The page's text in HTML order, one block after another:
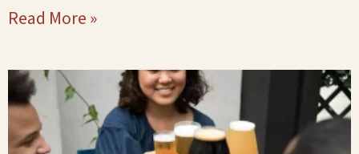
Read More »